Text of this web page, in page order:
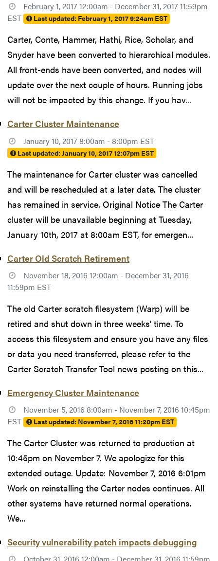
February 1, 2017 12:00am - December 31, 2017 11:59pm
EST
Last updated: February 1, 2017 9:24am EST
Carter, Conte, Hammer, Hathi, Rice, Scholar, and
Snyder have been converted to hierarchical modules.
All front-ends have been converted, and nodes will
update over the next couple of hours. Running jobs
will not be impacted by this change. If you hav...
Carter Cluster Maintenance
January 10, 2017 8:00am - 8:00pm EST
Last updated:January 10, 2017 12:07pm EST
The maintenance for Carter cluster was cancelled
and will be rescheduled at a later date. The cluster
has remained in service. Original Notice The Carter
cluster will be unavailable beginning at Tuesday,
January 10th, 2017 at 8:00am EST, for emergen...
Carter Old Scratch Retirement
November 18, 2016 12:00am - December 31, 2016
11:59pm EST
The old Carter scratch filesystem (Warp) will be
retired and shut down in three weeks' time. To
access this filesystem and ensure you have any files
or data you need transferred, please refer to the
Carter Scratch Transfer Tool news posting on this...
Emergency Cluster Maintenance
November 5, 2016 8:00am - November 7, 2016 10:45pm
EST
Last updated: November 7, 2016 11:20pm EST
The Carter Cluster was returned to production at
10:45pm on November 7. We apologize for this
extended outage. Update: November 7, 2016 6:01pm
Work on reinstalling the Carter nodes continues. All
other systems have returned normal operations.
We...
Security vulnerability patch impacts debugging